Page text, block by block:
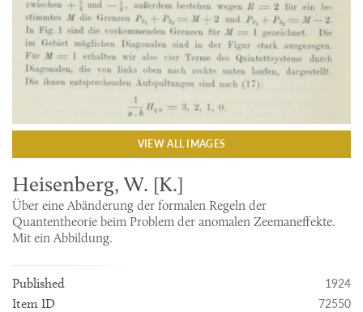
VIEW ALL IMAGES
Heisenberg, W. [K.]
Über eine Abänderung der formalen Regeln der
Quantentheorie beim Problem der anomalen Zeemaneffekte.
Mit ein Abbildung.
Published 1924
Item ID 72550